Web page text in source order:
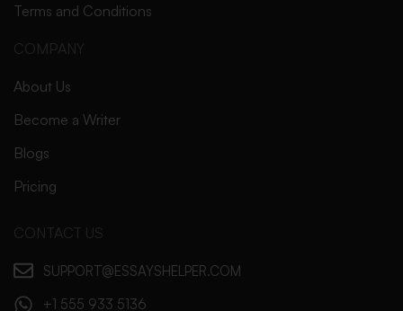
Terms and Conditions
COMPANY
About Us
Become a Writer
Blogs
Pricing
CONTACT US
SUPPORT@ESSAYSHELPER.COM
+1 555 933 5136